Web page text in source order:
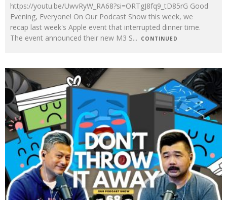
https://youtu.be/UwvRyW_RA68?si=ORTgJ8fq9_tD85rG Good
Evening, Everyone! On Our Podcast Show this week, we
recap last week's Apple event that interrupted dinner time.
The event announced their new M3 S... CONTINUED